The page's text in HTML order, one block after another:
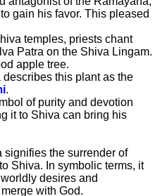
gain his favor. This pleased
temples, priests chant
Patra on the Shiva Lingam.
apple tree.
describes this plant as the
.
of purity and devotion
it to Shiva can bring his
signifies the surrender of
Shiva. In symbolic terms, it
desires and
with God.